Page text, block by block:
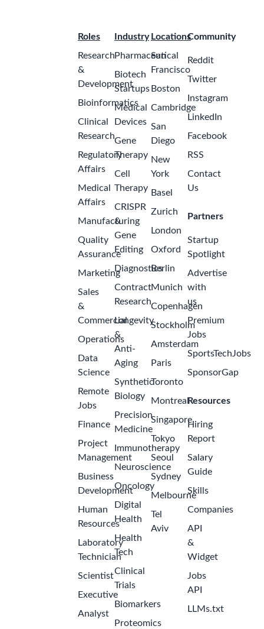
Roles
Research
&
Development
Bioinformatics
Clinical
Research
Regulatory
Affairs
Medical
Affairs
Manufacturing
Quality
Assurance
Marketing
Sales
&
Commercial
Operations
Data
Science
Remote
Jobs
Finance
Project
Management
Business
Development
Human
Resources
Laboratory
Technician
Scientist
Executive
Analyst
Industry
Pharmaceutical
Biotech
Startups
Medical
Devices
Gene
Therapy
Cell
Therapy
CRISPR
&
Gene
Editing
Diagnostics
Contract
Research
Longevity
&
Anti-
Aging
Synthetic
Biology
Precision
Medicine
Immunotherapy
Neuroscience
Oncology
Digital
Health
Health
Tech
Clinical
Trials
Biomarkers
Proteomics
Locations
San
Francisco
Boston
Cambridge
San
Diego
New
York
Basel
Zurich
London
Oxford
Berlin
Munich
Copenhagen
Stockholm
Amsterdam
Paris
Toronto
Montreal
Singapore
Tokyo
Seoul
Sydney
Melbourne
Tel
Aviv
Community
Reddit
Twitter
Instagram
LinkedIn
Facebook
RSS
Contact
Us
Partners
Startup
Spotlight
Advertise
with
us
Premium
Jobs
SportsTechJobs
SponsorGap
Resources
Hiring
Report
Salary
Guide
Skills
Companies
API
&
Widget
Jobs
API
LLMs.txt